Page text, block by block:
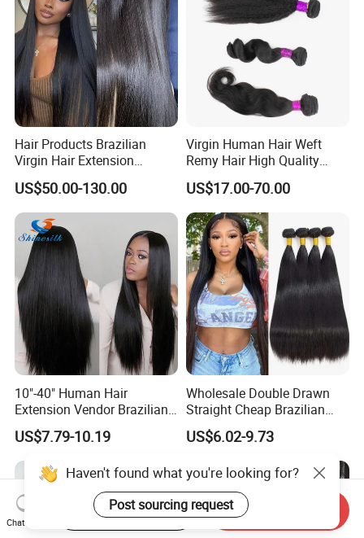
Hair Products Brazilian
Virgin Hair Extension
Straight Human Hair
Vietnamese Raw Hair
Extensions Cuticle Aligned
Natural Brazilian Human
Hair Bundles
US$50.00-130.00
Virgin Human Hair Weft
Remy Hair High Quality
Curly Extension
US$17.00-70.00
10"-40" Human Hair
Extension Vendor Brazilian
Straight Virgin Hair Cheap
Brazilian Human Hair Silky
Straight Hair Weave
US$7.79-10.19
Wholesale Double Drawn
Straight Cheap Brazilian
Remy Cuticle Aligned Virgin
Raw Human Hair Extension
US$6.02-9.73
Haven't found what you're looking for?
Post sourcing request
Chat Now
Start Order on App Send Inquiry